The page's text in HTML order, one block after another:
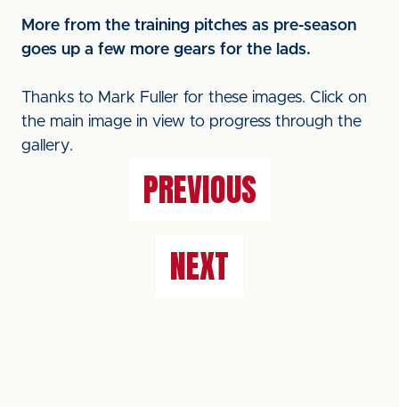
More from the training pitches as pre-season
goes up a few more gears for the lads.
Thanks to Mark Fuller for these images. Click on
the main image in view to progress through the
gallery.
PREVIOUS
NEXT